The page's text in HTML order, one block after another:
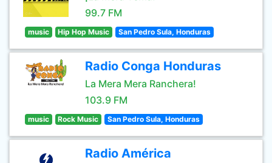
99.7 FM
music Hip Hop Music San Pedro Sula, Honduras
Radio Conga Honduras
La Mera Mera Ranchera!
103.9 FM
music Rock Music San Pedro Sula, Honduras
Radio América